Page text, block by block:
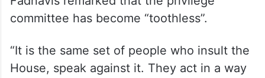
committee has become “toothless”.
“It is the same set of people who insult the
House, speak against it. They act in a way